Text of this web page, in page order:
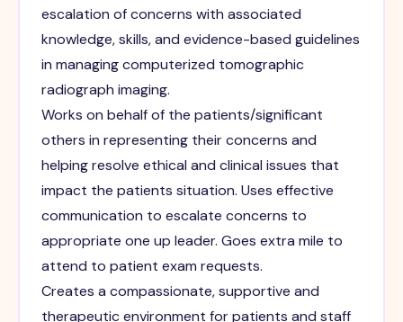
escalation of concerns with associated
knowledge, skills, and evidence-based guidelines
in managing computerized tomographic
radiograph imaging.
Works on behalf of the patients/significant
others in representing their concerns and
helping resolve ethical and clinical issues that
impact the patients situation. Uses effective
communication to escalate concerns to
appropriate one up leader. Goes extra mile to
attend to patient exam requests.
Creates a compassionate, supportive and
therapeutic environment for patients and staff